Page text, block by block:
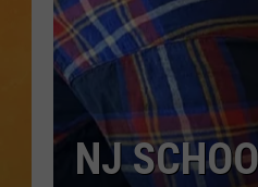
NJ